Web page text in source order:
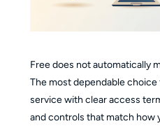
Free does not automatically
The most dependable
service with clear access
and controls that match how